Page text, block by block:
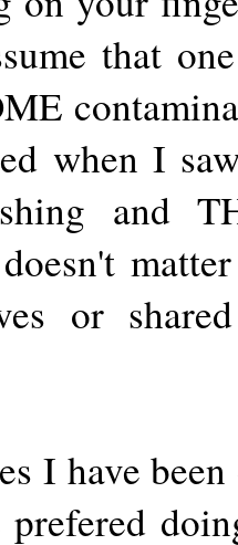
that
when I
and
or
I have
prefered